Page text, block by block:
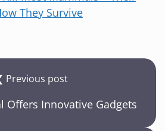
They Survive
Previous post
Offers Innovative Gadgets